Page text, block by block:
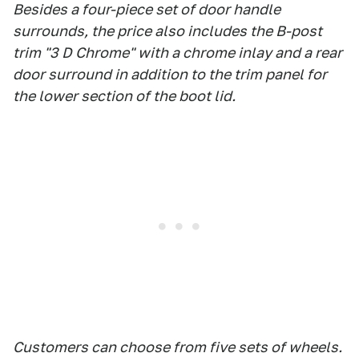
Besides a four-piece set of door handle
surrounds, the price also includes the B-post
trim "3 D Chrome" with a chrome inlay and a rear
door surround in addition to the trim panel for
the lower section of the boot lid.
Customers can choose from five sets of wheels.